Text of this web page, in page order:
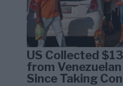
US Collected
from Venezuelan
Since Taking